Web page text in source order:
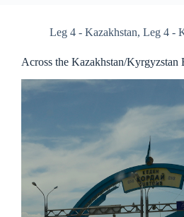
Leg 4 - Kazakhstan, Leg 4 -
Across the Kazakhstan/Kyrgyzstan